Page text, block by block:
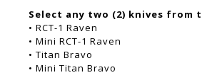
Select any two (2) knives from
• RCT-1 Raven
• Mini RCT-1 Raven
• Titan Bravo
• Mini Titan Bravo